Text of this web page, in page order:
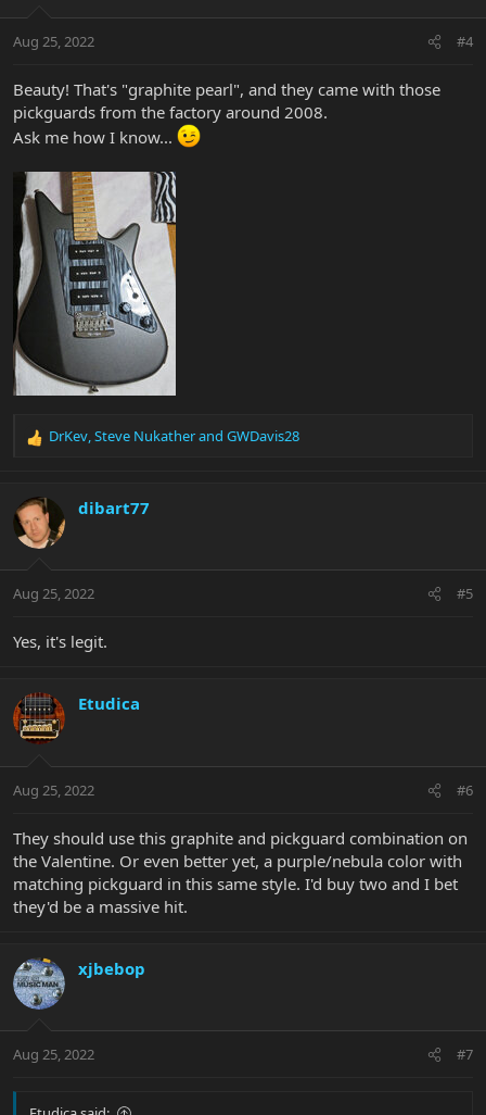
s
Aug 25, 2022 #4
Beauty! That's "graphite pearl", and they came with those
pickguards from the factory around 2008.
Ask me how I know...
R
c
t
i
s
DrKev,Steve Nukatherand GWDavis28
dibart77
Aug 25, 2022 #5
Yes, it's legit.
Etudica
Aug 25, 2022 #6
They should use this graphite and pickguard combination on
the Valentine. Or even better yet, a purple/nebula color with
matching pickguard in this same style. I'd buy two and I bet
they'd be a massive hit.
xjbebop
Aug 25, 2022 #7